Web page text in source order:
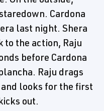
Cardona
last night. Shera
the action, Raju
before Cardona
Raju drags
looks for the first
out.